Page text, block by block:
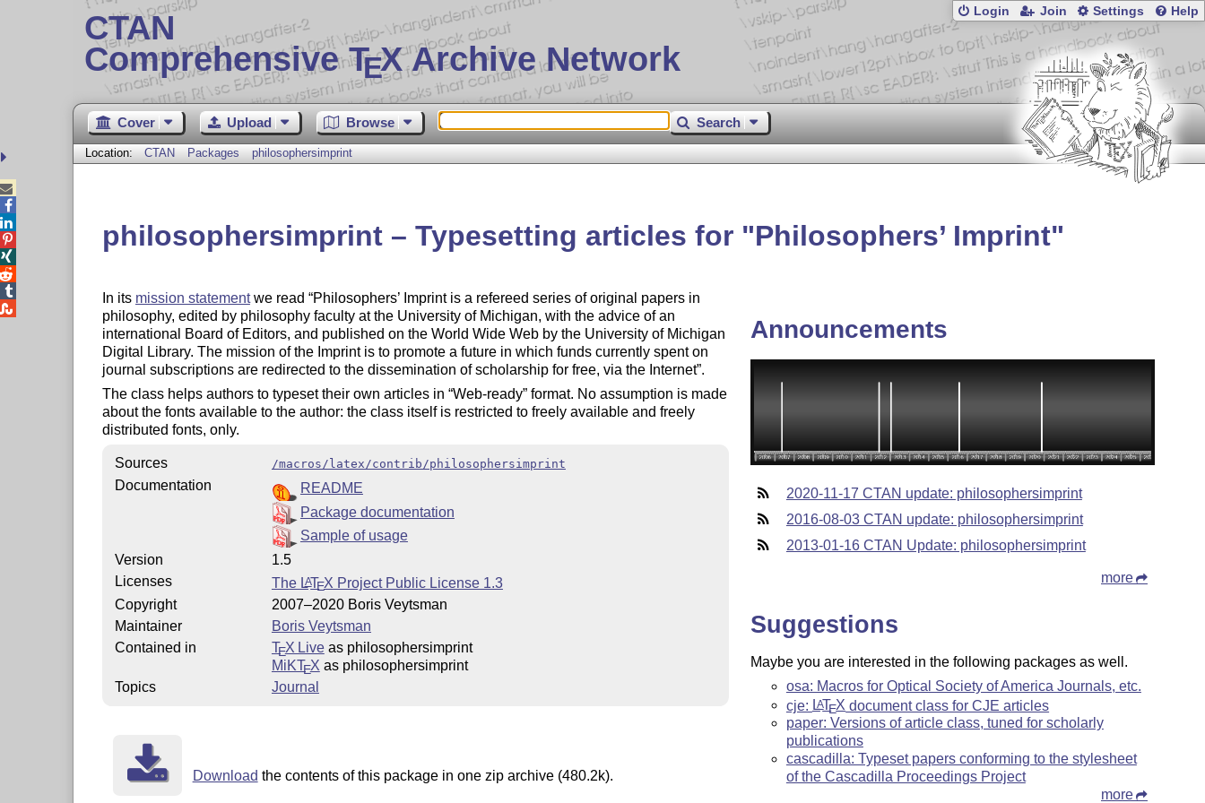
CTAN
Comprehensive TEX Archive Network
Login Join Settings Help
Cover Upload Browse Search
Location: CTAN Packages philosophersimprint
philosophersimprint – Typesetting articles for Philosophers’ Imprint
In its mission statementwe read
Philosophers’ Imprint is a refereed series of original papers in
philosophy, edited by philosophy faculty at the University of Michigan, with the advice of an
international Board of Editors, and published on the World Wide Web by the University of Michigan
Digital Library. The mission of the Imprint is to promote a future in which funds currently spent on
journal subscriptions are redirected to the dissemination of scholarship for free, via the Internet .
The class helps authors to typeset their own articles in Web-ready format. No assumption is made
about the fonts available to the author: the class itself is restricted to freely available and freely
distributed fonts, only.
Sources /macros/latex/contrib/philosophersimprint
Documentation
README
Package documentation
Sample of usage
Version
1.5
Licenses
The LATEX Project Public License 1.3
Copyright
2007–2020 Boris Veytsman
Maintainer
Boris Veytsman
Contained in
TEX Liveas philosophersimprint
MiKTEX as philosophersimprint
Topics
Journal
Download the contents of this package in one zip archive (480.2k).
Announcements
2020-11-17 CTAN update: philosophersimprint
2016-08-03 CTAN update: philosophersimprint
2013-01-16 CTAN Update: philosophersimprint
more
Suggestions
Maybe you are interested in the following packages as well.
osa: Macros for Optical Society of America Journals, etc.
cje: LATEX document class for CJE articles
paper: Versions of article class, tuned for scholarly
publications
cascadilla: Typeset papers conforming to the stylesheet
of the Cascadilla Proceedings Project
more




